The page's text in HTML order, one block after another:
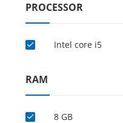
PROCESSOR
Intel core i5
RAM
8 GB